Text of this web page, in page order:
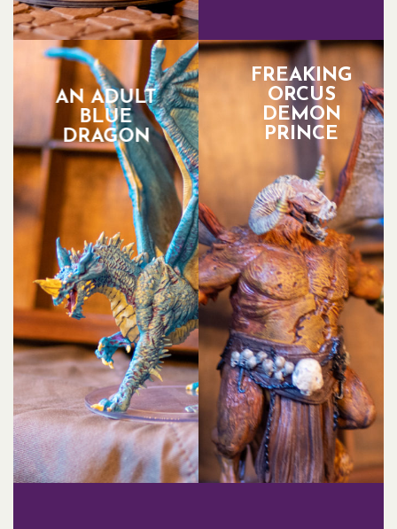
AN ADULT
BLUE
DRAGON
FREAKING
ORCUS
DEMON
PRINCE